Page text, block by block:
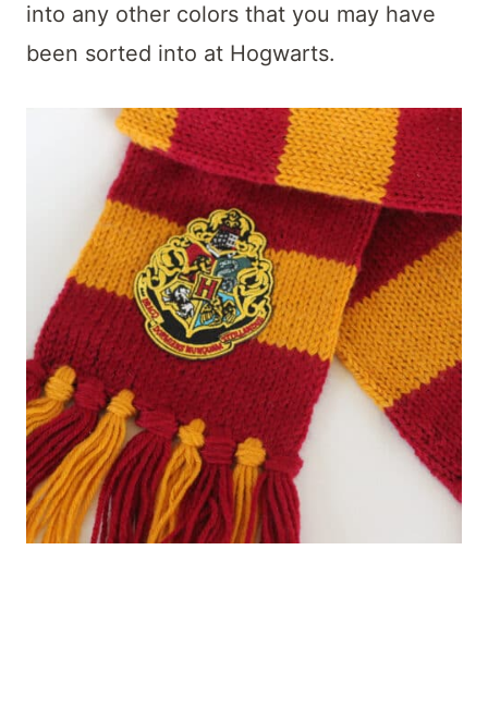
into any other colors that you may have
been sorted into at Hogwarts.